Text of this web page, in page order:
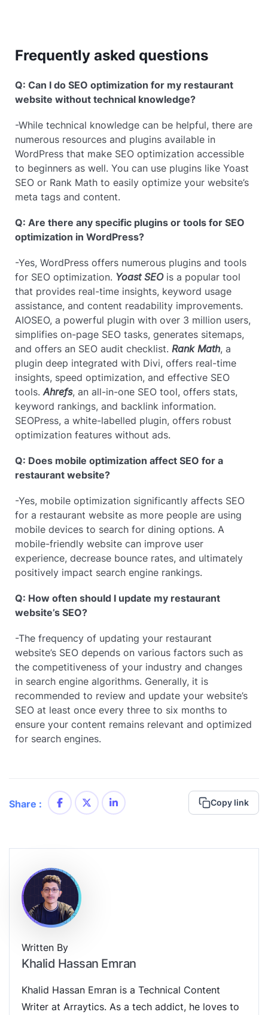
Frequently asked questions
Q: Can I do SEO optimization for my restaurant
website without technical knowledge?
-While technical knowledge can be helpful, there are
numerous resources and plugins available in
WordPress that make SEO optimization accessible
to beginners as well. You can use plugins like Yoast
SEO or Rank Math to easily optimize your website’s
meta tags and content.
Q: Are there any specific plugins or tools for SEO
optimization in WordPress?
-Yes, WordPress offers numerous plugins and tools
for SEO optimization. Yoast SEOis a popular tool
that provides real-time insights, keyword usage
assistance, and content readability improvements.
AIOSEO, a powerful plugin with over 3 million users,
simplifies on-page SEO tasks, generates sitemaps,
and offers an SEO audit checklist.Rank Math, a
plugin deep integrated with Divi, offers real-time
insights, speed optimization, and effective SEO
tools.Ahrefs, an all-in-one SEO tool, offers stats,
keyword rankings, and backlink information.
SEOPress, a white-labelled plugin, offers robust
optimization features without ads.
Q: Does mobile optimization affect SEO for a
restaurant website?
-Yes, mobile optimization significantly affects SEO
for a restaurant website as more people are using
mobile devices to search for dining options. A
mobile-friendly website can improve user
experience, decrease bounce rates, and ultimately
positively impact search engine rankings.
Q: How often should I update my restaurant
website’s SEO?
-The frequency of updating your restaurant
website’s SEO depends on various factors such as
the competitiveness of your industry and changes
in search engine algorithms. Generally, it is
recommended to review and update your website’s
SEO at least once every three to six months to
ensure your content remains relevant and optimized
for search engines.
Share : Copy link
Written By
Khalid Hassan Emran
Khalid Hassan Emran is a Technical Content
Writer at Arraytics. As a tech addict, he loves to